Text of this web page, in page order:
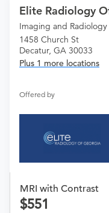
Elite Radiology
Imaging and Radiology
1458 Church St
Decatur, GA 30033
Plus 1 more locations
Offered by
MRI with Contrast
551